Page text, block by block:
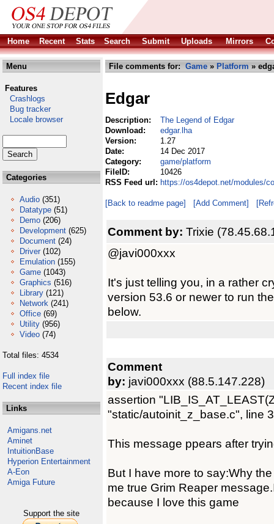
Home Recent Stats Search Submit Uploads Mirrors
Menu
Features
Crashlogs
Bug tracker
Locale browser
Categories
Audio (351)
Datatype (51)
Demo (206)
Development (625)
Document (24)
Driver (102)
Emulation (155)
Game (1043)
Graphics (516)
Library (121)
Network (241)
Office (69)
Utility (956)
Video (74)
Total files: 4534
Full index file
Recent index file
Links
Amigans.net
Aminet
IntuitionBase
Hyperion Entertainment
A-Eon
Amiga Future
Support the site
File comments for: Game » Platform »
Edgar
Description:
The Legend of Edgar
Download:
edgar.lha
Version:
1.27
Date:
14 Dec 2017
Category:
game/platform
FileID:
10426
RSS Feed url: https://os4depot.net/modules/
[Back to readme page] [Add Comment]
Comment by: Trixie
@javi000xxx
It's just telling you, in a rather
version 53.6 or newer to run
below.
Comment
by: javi000xxx (88.5.147.228)
assertion
"static/autoinit_z_base.c", line
This message ppears after
But I have more to say:Why
me true Grim Reaper
because I love this game